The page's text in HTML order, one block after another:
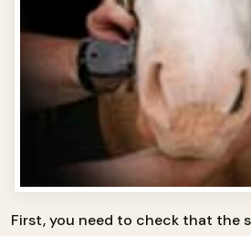
First, you need to check that the